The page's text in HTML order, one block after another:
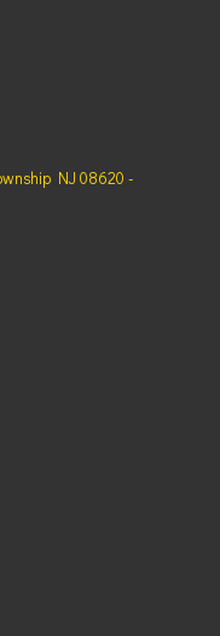
NJ 08620 -